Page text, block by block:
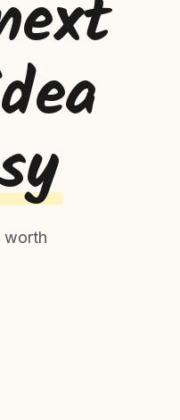
worth